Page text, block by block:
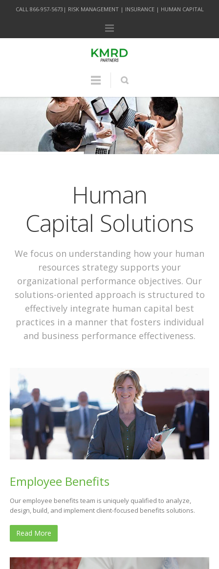
CALL 866-957-5673| RISK MANAGEMENT | INSURANCE | HUMAN CAPITAL
Human
Capital Solutions
We focus on understanding how your human
resources strategy supports your
organizational performance objectives. Our
solutions-oriented approach is structured to
effectively integrate human capital best
practices in a manner that fosters individual
and business performance effectiveness.
Employee Benefits
Our employee benefits team is uniquely qualified to analyze,
design, build, and implement client-focused benefits solutions.
Read More